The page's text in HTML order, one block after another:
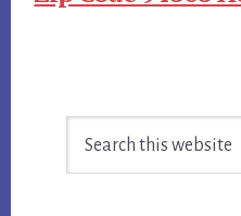
Sidebar